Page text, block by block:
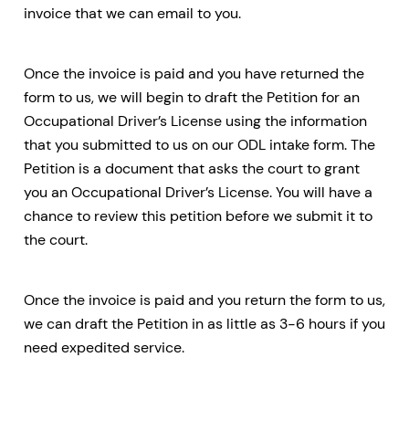
invoice that we can email to you.
Once the invoice is paid and you have returned the
form to us, we will begin to draft the Petition for an
Occupational Driver’s License using the information
that you submitted to us on our ODL intake form. The
Petition is a document that asks the court to grant
you an Occupational Driver’s License. You will have a
chance to review this petition before we submit it to
the court.
Once the invoice is paid and you return the form to us,
we can draft the Petition in as little as 3-6 hours if you
need expedited service.